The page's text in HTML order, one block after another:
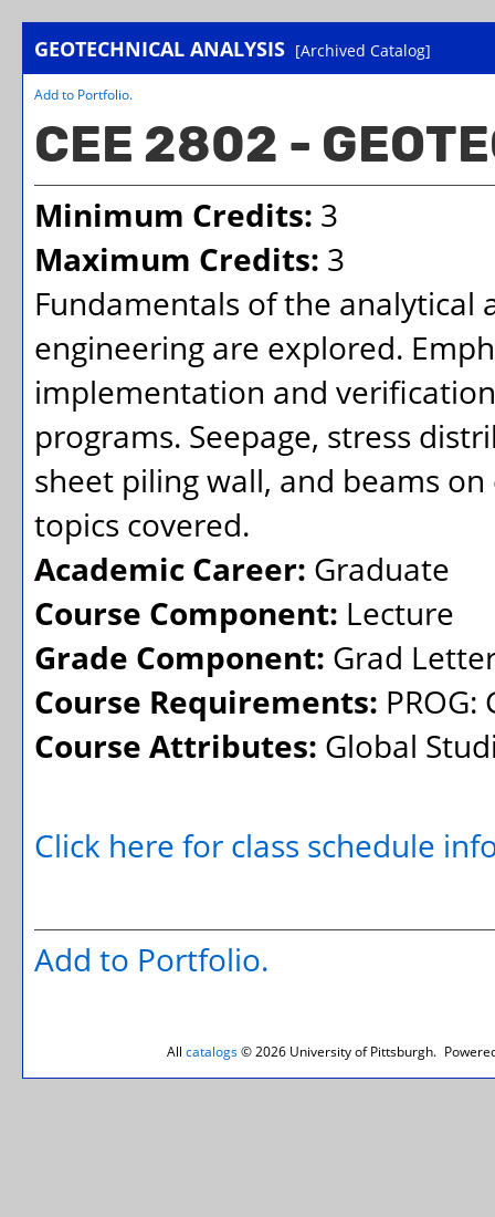
GEOTECHNICAL ANALYSIS [Archived Catalog]
Add to Portfolio.
CEE 2802 -
Minimum Credits: 3
Maximum Credits: 3
Fundamentals of the analytical
engineering are explored.
implementation and
programs. Seepage, stress
sheet piling wall, and beams
topics covered.
Academic Career: Graduate
Course Component: Lecture
Grade Component: Grad
Course Requirements:
Course Attributes: Global
Click here for class schedule
Add to Portfolio.
All catalogs© 2026 University of Pittsburgh.